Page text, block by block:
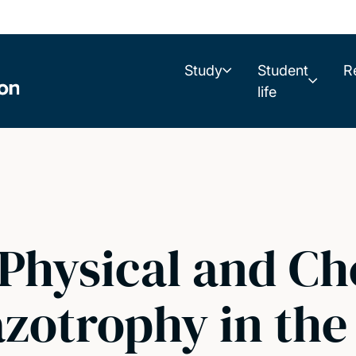
Study
Student
life
and
in